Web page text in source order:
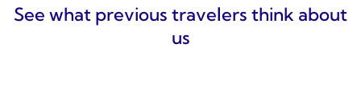
See what previous travelers think about
us